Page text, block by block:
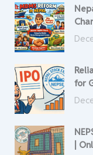
for
|